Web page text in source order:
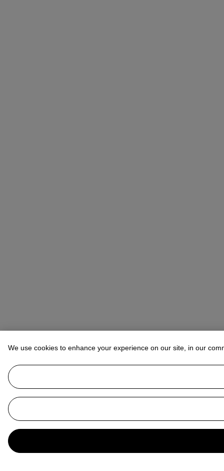
We use cookies to enhance your experience on our site, in our